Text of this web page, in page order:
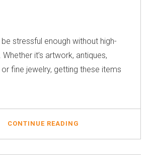
stressful enough without high-
it’s artwork, antiques,
fine jewelry, getting these items
CONTINUE READING